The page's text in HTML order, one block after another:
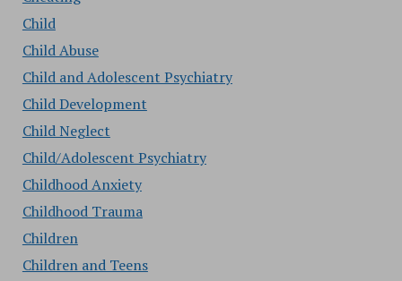
Child
Child Abuse
Child and Adolescent Psychiatry
Child Development
Child Neglect
Child/Adolescent Psychiatry
Childhood Anxiety
Childhood Trauma
Children
Children and Teens